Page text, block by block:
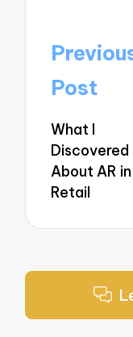
Post
Post
What I
Discovered
About AR in
Retail